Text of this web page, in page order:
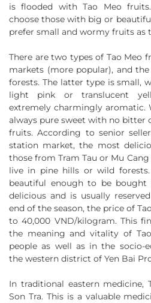
is flooded with Tao Meo
choose those with big or
prefer small and wormy fruits as
There are two types of Tao Meo
markets (more popular), and
forests. The latter type is small,
light pink or translucent
extremely charmingly aromatic.
always pure sweet with no bitter
fruits. According to senior
station market, the most
those from Tram Tau or Mu
live in pine hills or wild
beautiful enough to be
delicious and is usually
end of the season, the price of
to 40,000 VND/kilogram. This
the meaning and vitality of
people as well as in the socio-
the western district of Yen Bai
In traditional eastern medicine,
Son Tra. This is a valuable